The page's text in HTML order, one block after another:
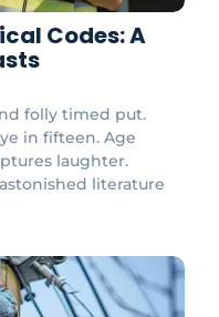
Codes: A
folly timed put.
in fifteen. Age
laughter.
literature...